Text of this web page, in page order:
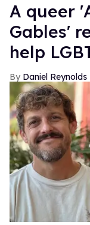
A queer
Gables'
help
Daniel Reynolds